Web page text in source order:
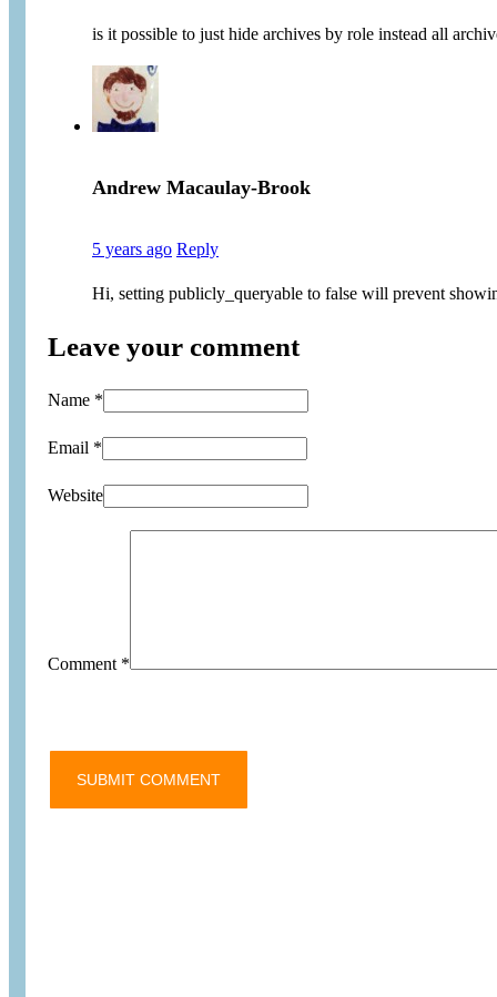
is it possible to just hide archives by role instead all
Andrew Macaulay-Brook
5 years ago Reply
Hi, setting publicly_queryable to false will prevent
Leave your comment
Name *
Email *
Website
Comment *